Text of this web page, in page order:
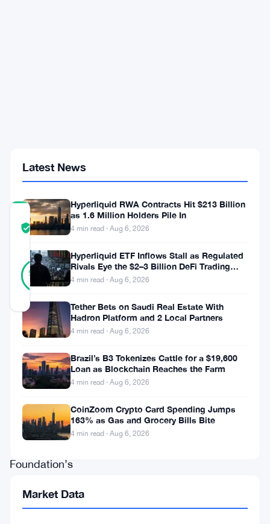
Looms
COMMUNITY
TRUST
Verified
93
REAL
Verified
15
votes
Hsiao-
Wei
Wang
out.
The
Foundation’s
executive
Latest News
Hyperliquid RWA Contracts Hit $213 Billion
as 1.6 Million Holders Pile In
4 min read · Aug 6, 2026
Hyperliquid ETF Inflows Stall as Regulated
Rivals Eye the $2–3 Billion DeFi Trading
Pool
4 min read · Aug 6, 2026
Tether Bets on Saudi Real Estate With
Hadron Platform and 2 Local Partners
4 min read · Aug 6, 2026
Brazil’s B3 Tokenizes Cattle for a $19,600
Loan as Blockchain Reaches the Farm
4 min read · Aug 6, 2026
CoinZoom Crypto Card Spending Jumps
163% as Gas and Grocery Bills Bite
4 min read · Aug 6, 2026
Market Data